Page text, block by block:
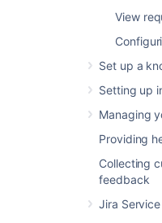
View
Set up a
Setting up
Managing
Providing
Collecting
feedback
Jira